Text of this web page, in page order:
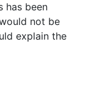
has been
not be
explain the